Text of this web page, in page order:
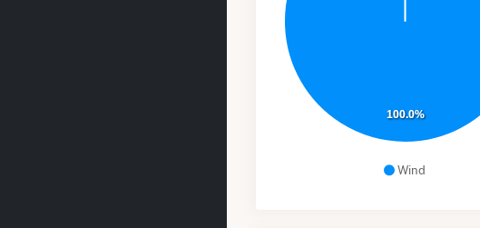
Wind
100.0%